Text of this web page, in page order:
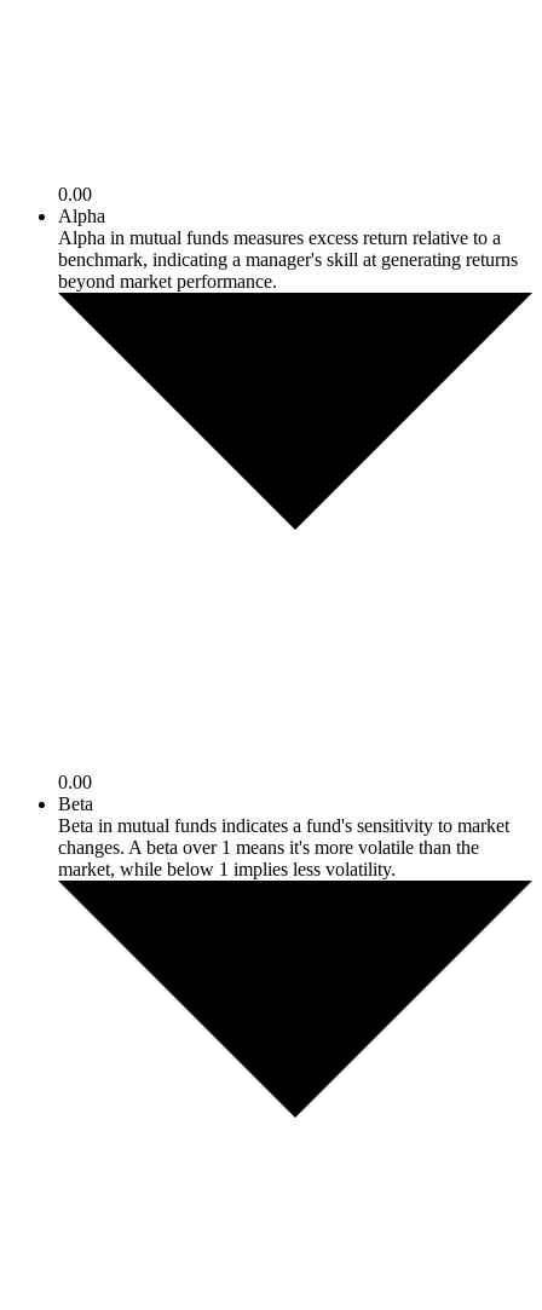
0.00
Alpha
Alpha in mutual funds measures excess return relative to a
benchmark, indicating a manager's skill at generating returns
beyond market performance.
0.00
Beta
Beta in mutual funds indicates a fund's sensitivity to market
changes. A beta over 1 means it's more volatile than the
market, while below 1 implies less volatility.